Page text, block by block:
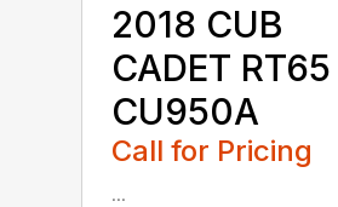
2018 CUB
CADET RT65
CU950A
Call for Pricing
...